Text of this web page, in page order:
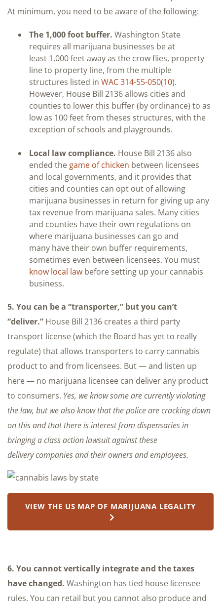
At minimum, you need to be aware of the following:
The 1,000 foot buffer. Washington State
requires all marijuana businesses be at
least 1,000 feet away as the crow flies, property
line to property line, from the multiple
structures listed in WAC 314-55-050(10).
However, House Bill 2136 allows cities and
counties to lower this buffer (by ordinance) to as
low as 100 feet from theses structures, with the
exception of schools and playgrounds.
Local law compliance. House Bill 2136 also
ended the game of chicken between licensees
and local governments, and it provides that
cities and counties can opt out of allowing
marijuana businesses in return for giving up any
tax revenue from marijuana sales. Many cities
and counties have their own regulations on
where marijuana businesses can go and
many have their own buffer requirements,
sometimes even between licensees. You must
know local law before setting up your cannabis
business.
5. You can be a “transporter,” but you can’t
“deliver.” House Bill 2136 creates a third party
transport license (which the Board has yet to really
regulate) that allows transporters to carry cannabis
product to and from licensees. But — and listen up
here — no marijuana licensee can deliver any product
to consumers. Yes, we know some are currently violating
the law, but we also know that the police are cracking down
on this and that there is interest from dispensaries in
bringing a class action lawsuit against these
delivery companies and their owners and employees.
VIEW THE US MAP OF MARIJUANA LEGALITY
6. You cannot vertically integrate and the taxes
have changed. Washington has tied house licensee
rules. You can retail but you cannot also produce and